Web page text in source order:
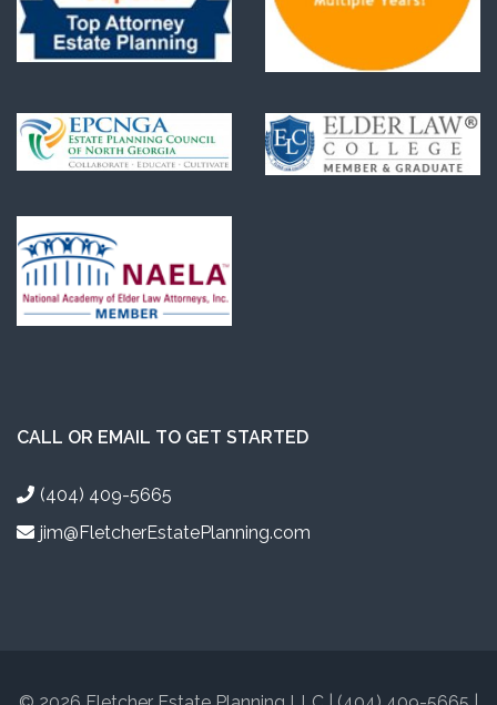
CALL OR EMAIL TO GET STARTED
(404) 409-5665
jim@FletcherEstatePlanning.com